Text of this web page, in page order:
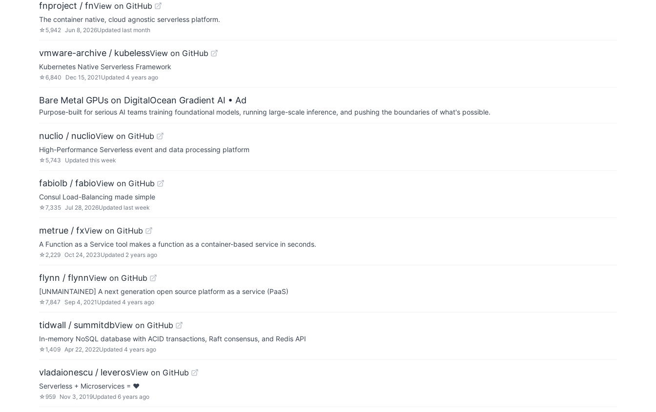
fnproject / fnView on GitHub
The container native, cloud agnostic serverless platform.
☆ 5,942 Jun 8, 2026Updated last month
vmware-archive / kubelessView on GitHub
Kubernetes Native Serverless Framework
☆6,840 Dec 15, 2021 Updated 4 years ago
Bare Metal GPUs on DigitalOcean Gradient AI • Ad
Purpose-built for serious AI teams training foundational models, running large-scale inference, and pushing the boundaries of what's possible.
nuclio / nuclioView on GitHub
High-Performance Serverless event and data processing platform
☆ 5,743 Updated this week
fabiolb / fabioView on GitHub
Consul Load-Balancing made simple
☆7,335 Jul 28, 2026Updated last week
metrue / fxView on GitHub
A Function as a Service tool makes a function as a container-based service in seconds.
☆ 2,229 Oct 24, 2023Updated 2 years ago
flynn / flynnView on GitHub
[UNMAINTAINED] A next generation open source platform as a service (PaaS)
☆7,847 Sep 4, 2021 Updated 4 years ago
tidwall / summitdbView on GitHub
In-memory NoSQL database with ACID transactions, Raft consensus, and Redis API
☆1,409 Apr 22, 2022Updated 4 years ago
vladaionescu / leverosView on GitHub
Serverless + Microservices = ♥
☆ 959 Nov 3, 2019Updated 6 years ago